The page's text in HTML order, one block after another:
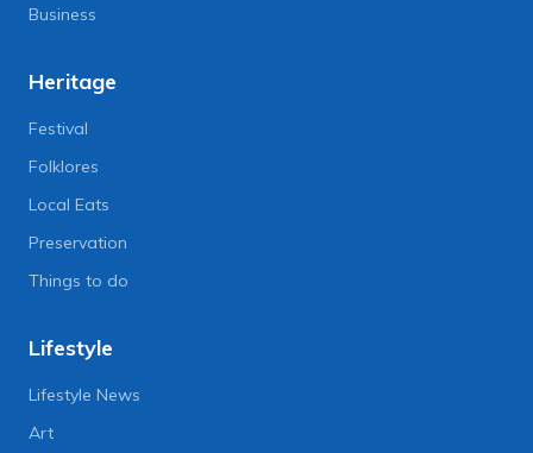
Business
Heritage
Festival
Folklores
Local Eats
Preservation
Things to do
Lifestyle
Lifestyle News
Art